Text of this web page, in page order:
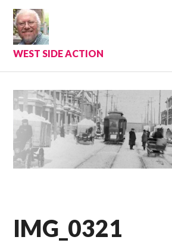
Skip
content
WEST SIDE ACTION
IMG_0321